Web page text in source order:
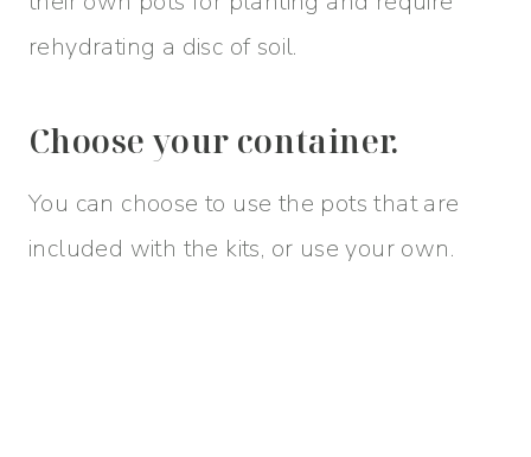
rehydrating a disc of soil.
Choose your container.
You can choose to use the pots that are
included with the kits, or use your own.